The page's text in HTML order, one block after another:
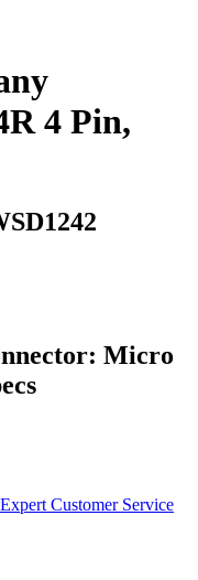
4 Pin,
Micro
Expert Customer Service